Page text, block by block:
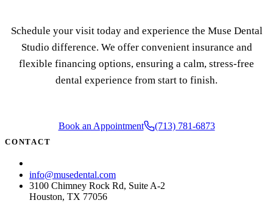
Schedule your visit today and experience the Muse Dental
Studio difference. We offer convenient insurance and
flexible financing options, ensuring a calm, stress-free
dental experience from start to finish.
Book an Appointment (713) 781-6873
CONTACT
info@musedental.com
3100 Chimney Rock Rd, Suite A-2
Houston, TX 77056